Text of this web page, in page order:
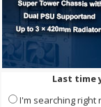
Last time
I'm searching right